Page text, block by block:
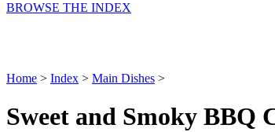
BROWSE THE INDEX
Home > Index > Main Dishes >
Sweet and Smoky BBQ